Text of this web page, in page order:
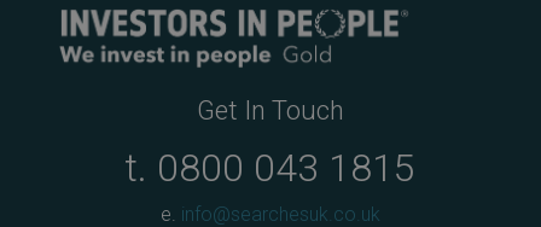
Get In Touch
t. 0800 043 1815
e. info@searchesuk.co.uk